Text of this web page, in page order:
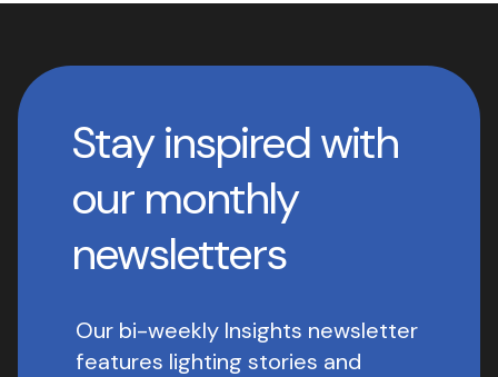
Stay inspired with
our monthly
newsletters
Our bi-weekly Insights newsletter
features lighting stories and